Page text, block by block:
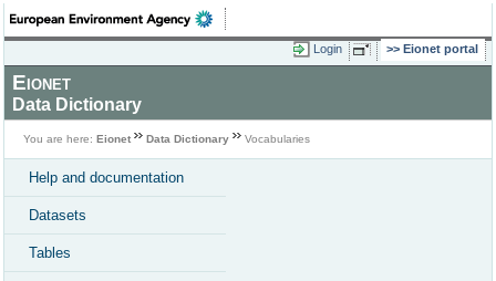
Login Eionet portal
Eionet
Data Dictionary
You are here: Eionet Data Dictionary Vocabularies
Help and documentation
Datasets
Tables